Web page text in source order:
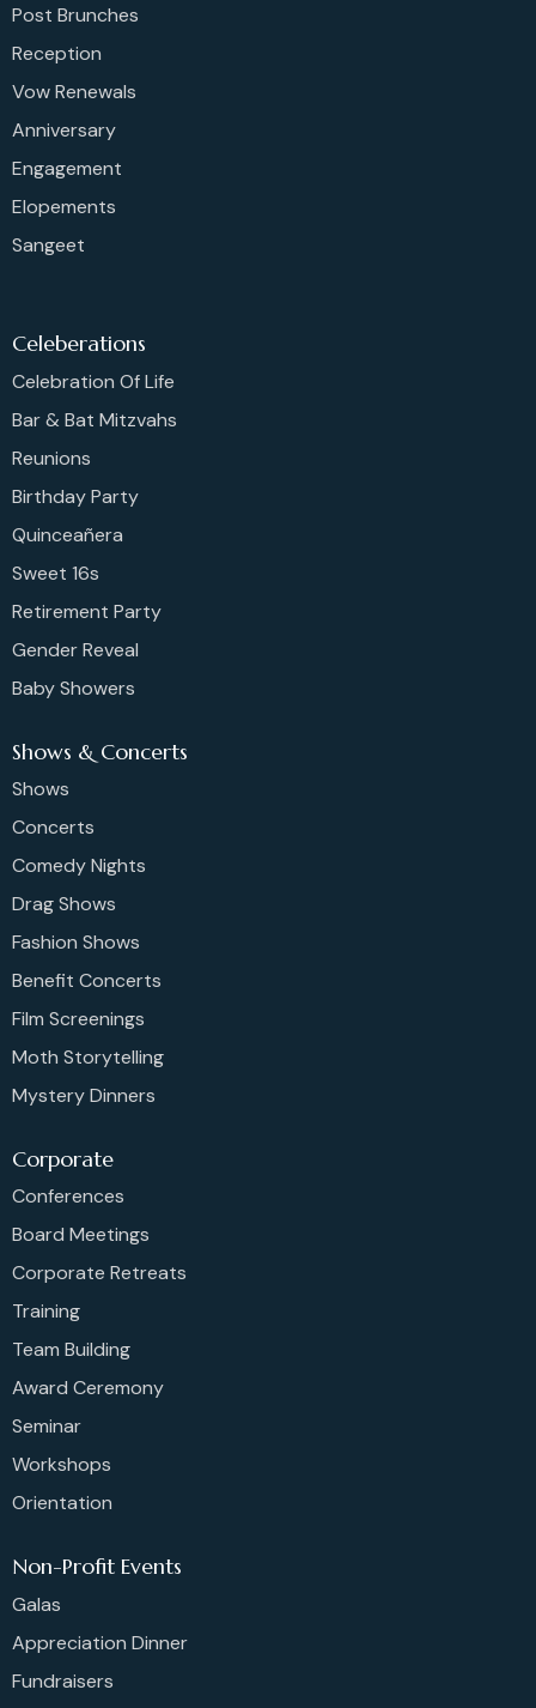
Post Brunches
Reception
Vow Renewals
Anniversary
Engagement
Elopements
Sangeet
Celeberations
Celebration Of Life
Bar & Bat Mitzvahs
Reunions
Birthday Party
Quinceañera
Sweet 16s
Retirement Party
Gender Reveal
Baby Showers
Shows & Concerts
Shows
Concerts
Comedy Nights
Drag Shows
Fashion Shows
Benefit Concerts
Film Screenings
Moth Storytelling
Mystery Dinners
Corporate
Conferences
Board Meetings
Corporate Retreats
Training
Team Building
Award Ceremony
Seminar
Workshops
Orientation
Non-Profit Events
Galas
Appreciation Dinner
Fundraisers